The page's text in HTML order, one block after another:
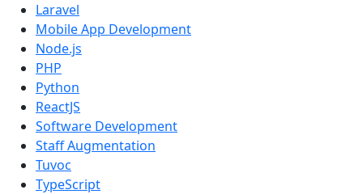
Laravel
Mobile App Development
Node.js
PHP
Python
ReactJS
Software Development
Staff Augmentation
Tuvoc
TypeScript